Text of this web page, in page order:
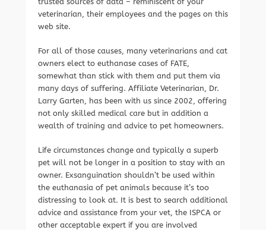
veterinarian, their employees and the pages on this
web site.
For all of those causes, many veterinarians and cat
owners elect to euthanase cases of FATE,
somewhat than stick with them and put them via
many days of suffering. Affiliate Veterinarian, Dr.
Larry Garten, has been with us since 2002, offering
not only skilled medical care but in addition a
wealth of training and advice to pet homeowners.
Life circumstances change and typically a superb
pet will not be longer in a position to stay with an
owner. Exsanguination shouldn’t be used within
the euthanasia of pet animals because it’s too
distressing to look at. It is best to search additional
advice and assistance from your vet, the ISPCA or
other acceptable expert if you are involved